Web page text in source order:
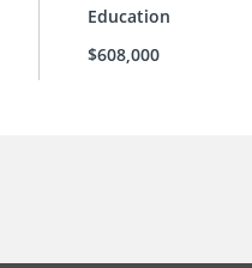
Education
$608,000